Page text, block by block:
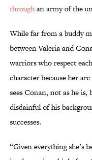
throughan army of the
While far from a buddy
between Valeria and
warriors who respect
character because her
sees Conan, not as he is,
disdainful of his
successes.
“Given everything she’s